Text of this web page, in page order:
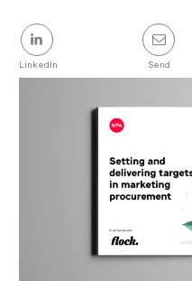
Share
this
post
LinkedIn Send